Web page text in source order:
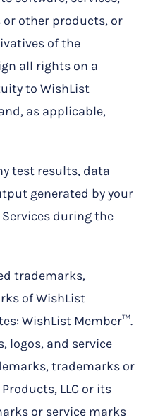
other products, or
of the
all rights on a
to WishList
as applicable,
test results, data
generated by your
during the
trademarks,
of WishList
WishList Member™.
logos, and service
trademarks or
LLC or its
or service marks